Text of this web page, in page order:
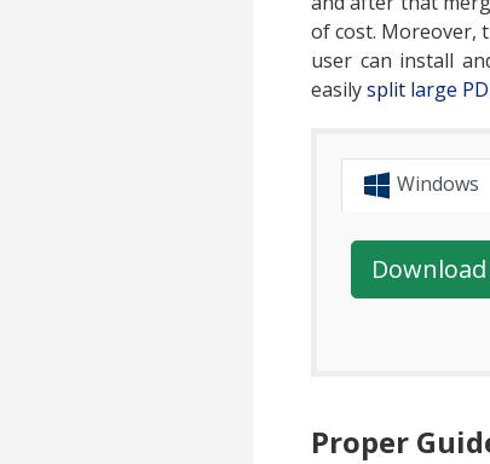
of cost. Moreover,
user can install
easilysplit large
Windows
Proper